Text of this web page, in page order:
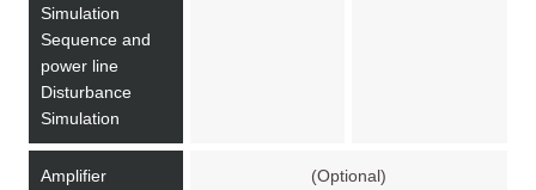
Simulation
Sequence and
power line
Disturbance
Simulation
Amplifier
(Optional)